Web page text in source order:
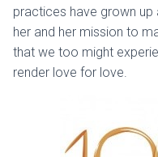
practices have grown up
her and her mission to
that we too might
render love for love.